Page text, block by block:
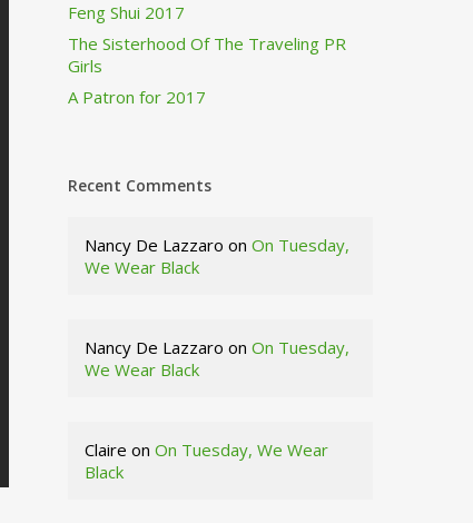
Feng Shui 2017
The Sisterhood Of The Traveling PR
Girls
A Patron for 2017
Recent Comments
Nancy De Lazzaro onOn Tuesday,
We Wear Black
Nancy De Lazzaro onOn Tuesday,
We Wear Black
Claire onOn Tuesday, We Wear
Black